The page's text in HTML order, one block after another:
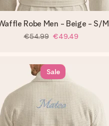
Robe Men - Beige - S/M
€54.99 €49.49
Sale